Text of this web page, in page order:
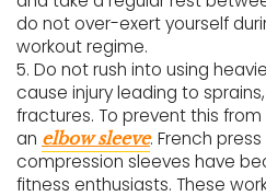
do not over-exert yourself
workout regime.
5. Do not rush into using
cause injury leading to
fractures. To prevent this
an elbow sleeve. French
compression sleeves have
fitness enthusiasts. These